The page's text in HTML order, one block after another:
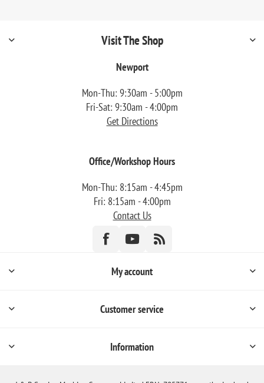
Visit The Shop
Newport
Mon-Thu: 9:30am - 5:00pm
Fri-Sat: 9:30am - 4:00pm
Get Directions
Office/Workshop Hours
Mon-Thu: 8:15am - 4:45pm
Fri: 8:15am - 4:00pm
Contact Us
My account
Customer service
Information